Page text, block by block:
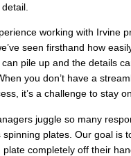
working with Irvine
seen firsthand how
pile up and the details
you don’t have a
it’s a challenge to stay
juggle so many
spinning plates. Our goal is
plate completely off their